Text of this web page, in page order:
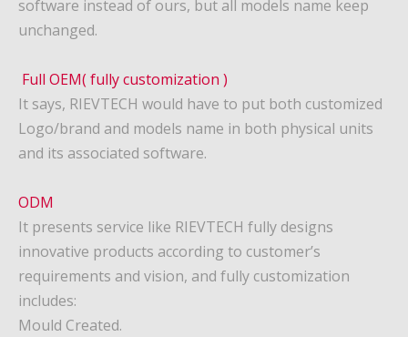
software instead of ours, but all models name keep
unchanged.
Full OEM( fully customization )
It says, RIEVTECH would have to put both customized
Logo/brand and models name in both physical units
and its associated software.
ODM
It presents service like RIEVTECH fully designs
innovative products according to customer’s
requirements and vision, and fully customization
includes:
Mould Created.